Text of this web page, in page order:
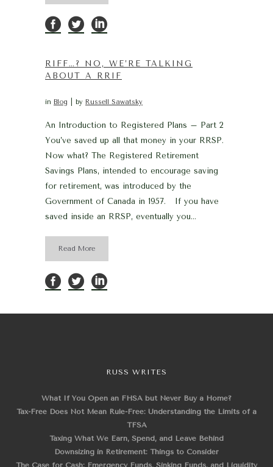
RIFF…? NO, WE’RE TALKING
ABOUT A RRIF
in Blog by Russell Sawatsky
An Introduction to Registered Plans – Part 2
You’ve saved up all that money in your RRSP.
Now what? The Registered Retirement
Savings Plans, intended to encourage saving
for retirement, was introduced by the
Government of Canada in 1957. If you have
saved inside an RRSP, eventually you...
Read More
RUSS WRITES
What If You Open an FHSA but Never Buy a Home?
Tax-Free Does Not Mean Rule-Free: Understanding the Limits of a
TFSA
Taxing What We Earn, Spend, and Leave Behind
Downsizing in Retirement: Things to Consider
The Case for Cash: Emergency Funds, Sinking Funds, and Liquidity